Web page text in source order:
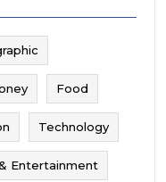
Food
Technology
Entertainment